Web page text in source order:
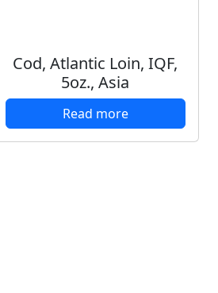
Cod, Atlantic Loin, IQF,
5oz., Asia
Read more